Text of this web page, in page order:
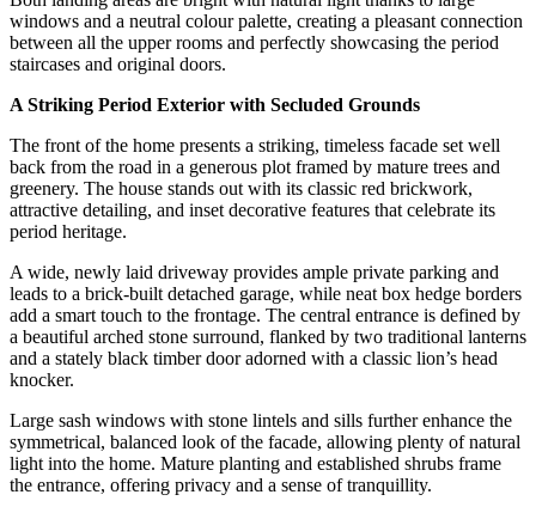
windows and a neutral colour palette, creating a pleasant connection
between all the upper rooms and perfectly showcasing the period
staircases and original doors.
A Striking Period Exterior with Secluded Grounds
The front of the home presents a striking, timeless facade set well
back from the road in a generous plot framed by mature trees and
greenery. The house stands out with its classic red brickwork,
attractive detailing, and inset decorative features that celebrate its
period heritage.
A wide, newly laid driveway provides ample private parking and
leads to a brick-built detached garage, while neat box hedge borders
add a smart touch to the frontage. The central entrance is defined by
a beautiful arched stone surround, flanked by two traditional lanterns
and a stately black timber door adorned with a classic lion’s head
knocker.
Large sash windows with stone lintels and sills further enhance the
symmetrical, balanced look of the facade, allowing plenty of natural
light into the home. Mature planting and established shrubs frame
the entrance, offering privacy and a sense of tranquillity.